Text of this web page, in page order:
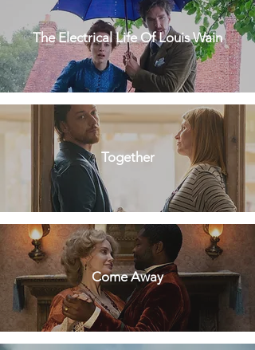
The Electrical Life Of Louis Wain
Together
Come Away